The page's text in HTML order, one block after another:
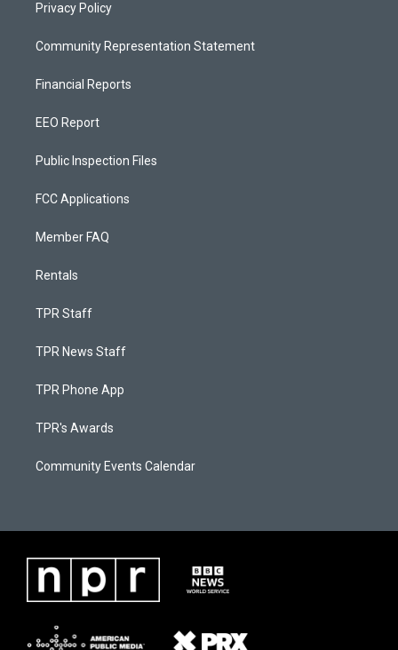
Privacy Policy
Community Representation Statement
Financial Reports
EEO Report
Public Inspection Files
FCC Applications
Member FAQ
Rentals
TPR Staff
TPR News Staff
TPR Phone App
TPR's Awards
Community Events Calendar